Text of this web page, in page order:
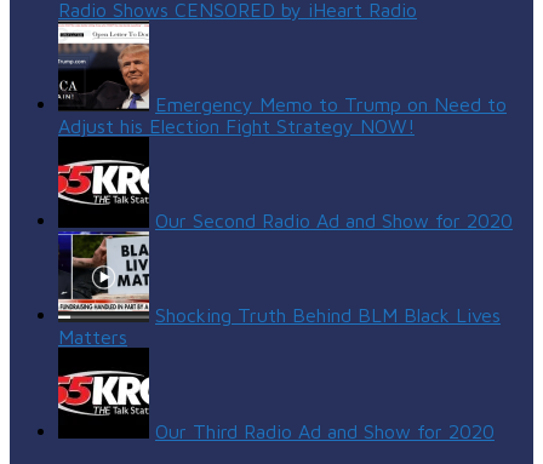
Radio Shows CENSORED by iHeart Radio
Emergency Memo to Trump on Need to
Adjust his Election Fight Strategy NOW!
Our Second Radio Ad and Show for 2020
Shocking Truth Behind BLM Black Lives
Matters
Our Third Radio Ad and Show for 2020